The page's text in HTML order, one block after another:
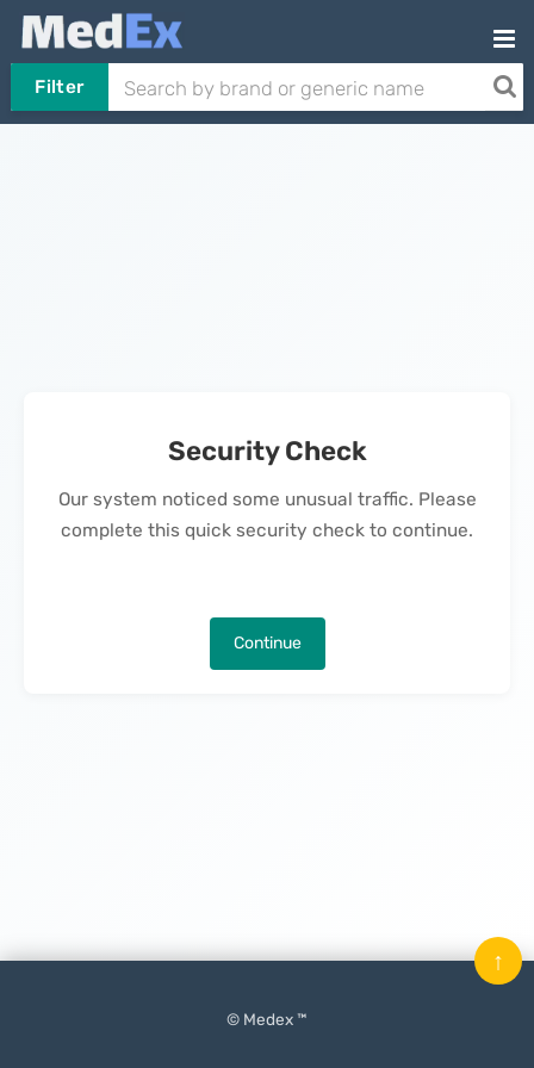
Filter
Security Check
Our system noticed some unusual traffic. Please
complete this quick security check to continue.
Continue
© Medex ™
↑